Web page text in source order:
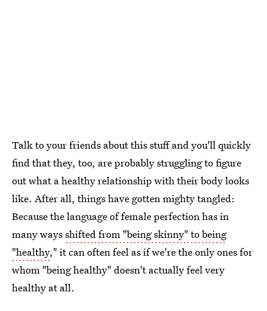
Talk to your friends about this stuff and you'll quickly
find that they, too, are probably struggling to figure
out what a healthy relationship with their body looks
like. After all, things have gotten mighty tangled:
Because the language of female perfection has in
many waysshifted from "being skinny" to being
"healthy," it can often feel as if we're the only ones for
whom "being healthy" doesn't actually feel very
healthy at all.